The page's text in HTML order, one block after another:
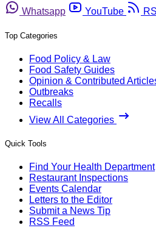
Whatsapp
YouTube
Top Categories
Food Policy & Law
Food Safety Guides
Opinion & Contributed
Outbreaks
Recalls
View All Categories
Quick Tools
Find Your Health Department
Restaurant Inspections
Events Calendar
Letters to the Editor
Submit a News Tip
RSS Feed